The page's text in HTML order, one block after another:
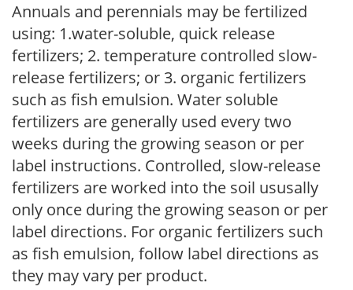
Annuals and perennials may be fertilized
using: 1.water-soluble, quick release
fertilizers; 2. temperature controlled slow-
release fertilizers; or 3. organic fertilizers
such as fish emulsion. Water soluble
fertilizers are generally used every two
weeks during the growing season or per
label instructions. Controlled, slow-release
fertilizers are worked into the soil ususally
only once during the growing season or per
label directions. For organic fertilizers such
as fish emulsion, follow label directions as
they may vary per product.